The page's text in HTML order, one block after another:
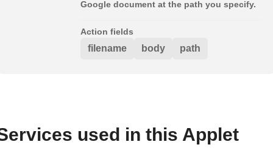
Google document at the path you specify.
Action fields
filename body path
used in this Applet